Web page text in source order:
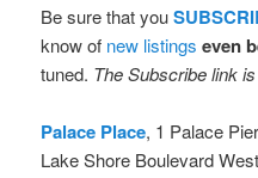
Be sure that you
know of new listings even
tuned. The Subscribe link
Palace Place, 1 Palace
Lake Shore Boulevard